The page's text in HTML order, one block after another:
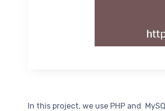
In this project, we use PHP and